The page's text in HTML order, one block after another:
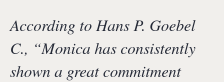
According to Hans P. Goebel
C., “Monica has consistently
shown a great commitment